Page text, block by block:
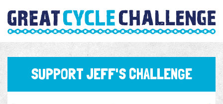
SUPPORT JEFF'S CHALLENGE